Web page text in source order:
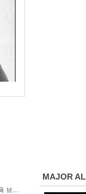
MAJOR